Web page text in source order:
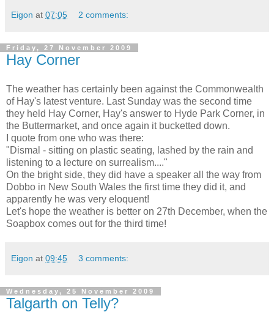
Eigon at 07:05 2 comments:
Friday, 27 November 2009
Hay Corner
The weather has certainly been against the Commonwealth
of Hay's latest venture. Last Sunday was the second time
they held Hay Corner, Hay's answer to Hyde Park Corner, in
the Buttermarket, and once again it bucketted down.
I quote from one who was there:
"Dismal - sitting on plastic seating, lashed by the rain and
listening to a lecture on surrealism...."
On the bright side, they did have a speaker all the way from
Dobbo in New South Wales the first time they did it, and
apparently he was very eloquent!
Let's hope the weather is better on 27th December, when the
Soapbox comes out for the third time!
Eigon at 09:45 3 comments:
Wednesday, 25 November 2009
Talgarth on Telly?